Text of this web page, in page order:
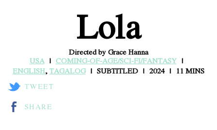
Lola
Directed by Grace Hanna
USA
COMING-OF-AGE/SCI-FI/FANTASY
ENGLISH,TAGALOG SUBTITLED 2024
11 MINS
TWEET
SHARE